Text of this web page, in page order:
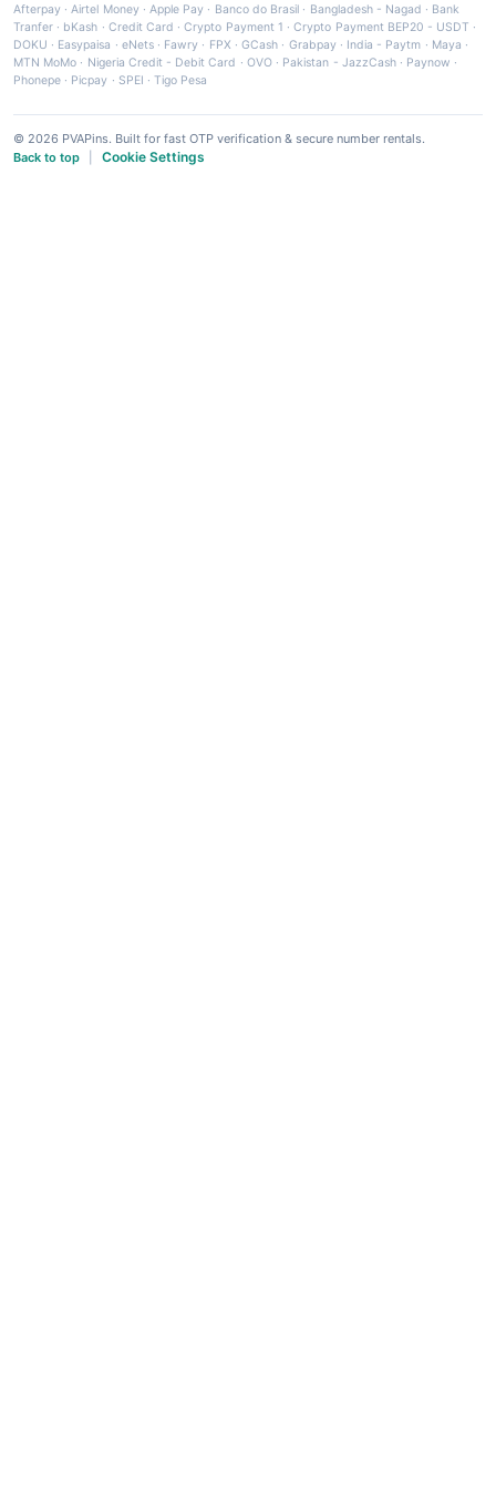
Afterpay ·Airtel Money·Apple Pay · Banco do Brasil · Bangladesh - Nagad · Bank
Tranfer · bKash · Credit Card ·Crypto Payment 1 ·Crypto Payment BEP20 - USDT ·
DOKU · Easypaisa · eNets· Fawry · FPX ·GCash · Grabpay· India - Paytm · Maya ·
MTN MoMo · Nigeria Credit - Debit Card · OVO· Pakistan - JazzCash· Paynow ·
Phonepe · Picpay · SPEI ·Tigo Pesa
© 2026 PVAPins. Built for fast OTP verification & secure number rentals.
Back to top
Cookie Settings